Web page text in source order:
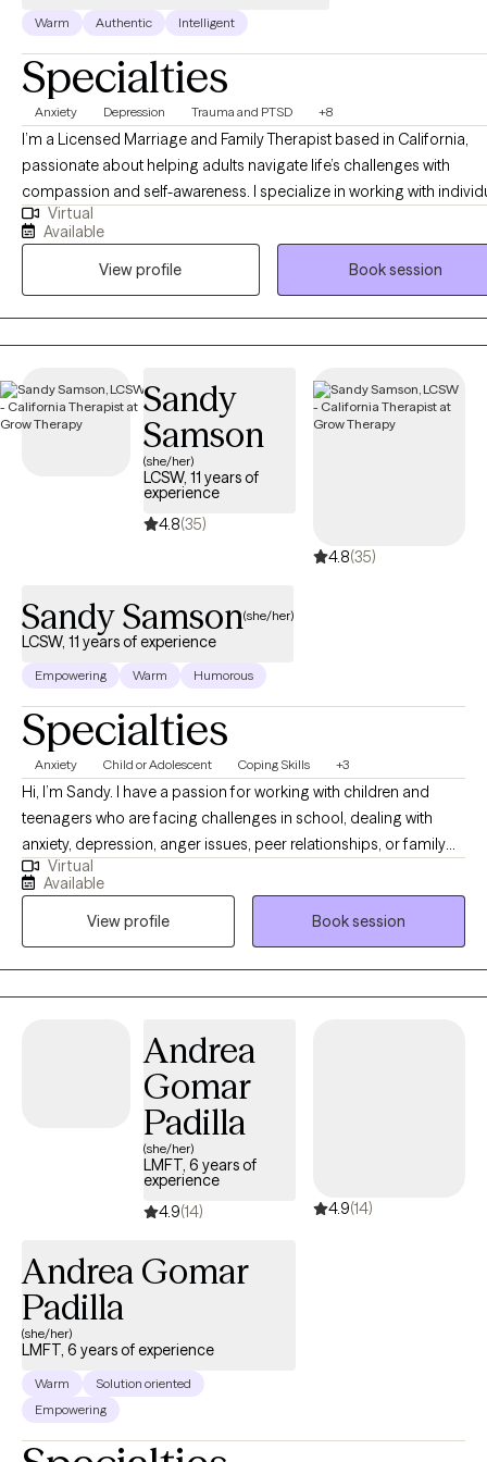
Warm Authentic Intelligent
Specialties
Anxiety Depression Trauma and PTSD +8
I’m a Licensed Marriage and Family Therapist based in California,
passionate about helping adults navigate life’s challenges with
compassion and self-awareness. I specialize in working with
experiencing trauma, anxiety, depression, relational issues, and
life transitions, providing a supportive space where they can explore
their emotions, patterns, and personal growth. My approach is
centered, meaning I tailor therapy to your unique needs, while
incorporating psychodynamic therapy to help uncover how past
experiences shape your present. I also utilize EMDR to support
relationships, identity, or deep-seated emotional wounds, my goal
help you gain clarity, heal, and move forward with confidence and
Virtual
Available
View profile
Book session
Sandy
Samson
(she/her)
LCSW, 11 years of
experience
4.8(35)
4.8(35)
Sandy Samson(she/her)
LCSW, 11 years of experience
Empowering Warm Humorous
Specialties
Anxiety Child or Adolescent Coping Skills +3
Hi, I’m Sandy. I have a passion for working with children and
teenagers who are facing challenges in school, dealing with
anxiety, depression, anger issues, peer relationships, or family
struggles. My goal is to create a safe, supportive space where
you can feel heard and understood. You don’t have to go
through this journey alone. Together, we’ll set meaningful goals
and explore strategies to help navigate life’s ups and downs. I’m
excited to work with you and help you achieve the growth and
change you're seeking. I look forward to meeting you!
Virtual
Available
View profile
Book session
Andrea
Gomar
Padilla
(she/her)
LMFT, 6 years of
experience
4.9(14) 4.9(14)
Andrea Gomar
Padilla
(she/her)
LMFT, 6 years of experience
Warm
Solution oriented
Empowering